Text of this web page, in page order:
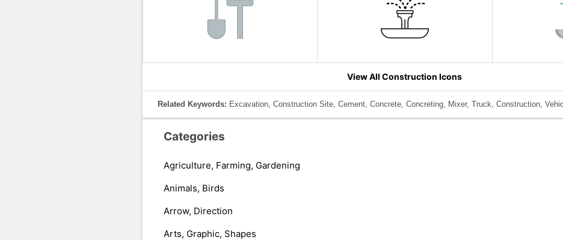
View All Construction Icons
Related Keywords: Excavation, Construction Site, Cement, Concrete, Concreting, Mixer, Truck, Construction,
Categories
Agriculture, Farming, Gardening
Animals, Birds
Arrow, Direction
Arts, Graphic, Shapes